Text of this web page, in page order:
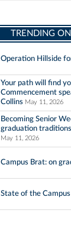
TRENDING
Operation Hillside
Your path will find
Commencement
Collins May 11, 2026
Becoming Senior
graduation
May 11, 2026
Campus Brat: on
State of the